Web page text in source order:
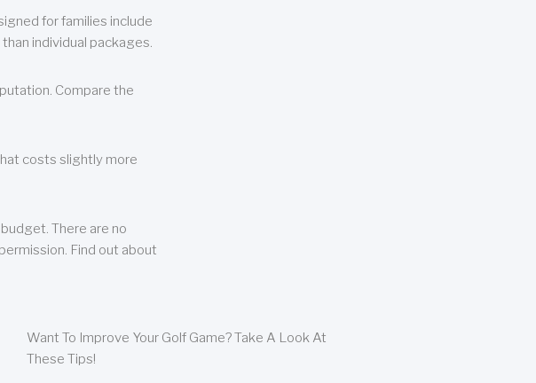
for families include
individual packages.
Compare the
costs slightly more
There are no
Find out about
Want To Improve Your Golf Game? Take A Look At
These Tips!